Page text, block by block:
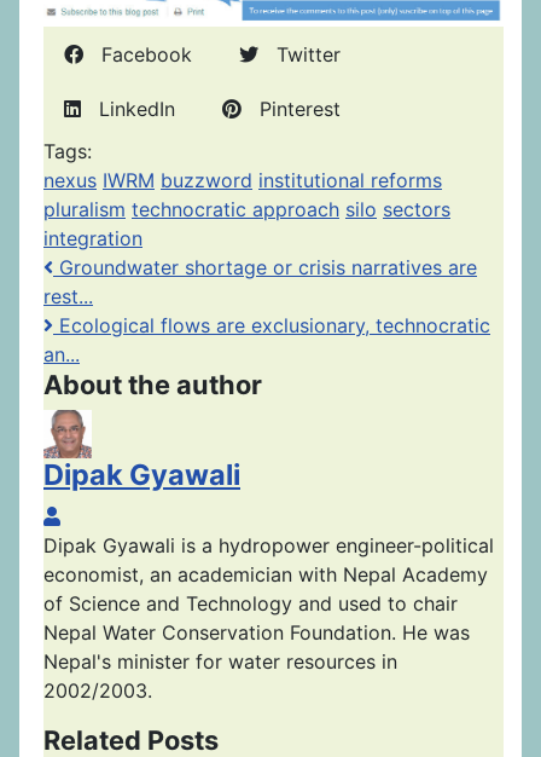
Facebook Twitter
LinkedIn
Pinterest
Tags:
nexus IWRM buzzword institutional reforms
pluralism technocratic approach silo sectors
integration
Groundwater shortage or crisis narratives are
rest...
Ecological flows are exclusionary, technocratic
an...
About the author
Dipak Gyawali
Dipak Gyawali
Dipak Gyawali is a hydropower engineer-political
economist, an academician with Nepal Academy
of Science and Technology and used to chair
Nepal Water Conservation Foundation. He was
Nepal's minister for water resources in
2002/2003.
Related Posts